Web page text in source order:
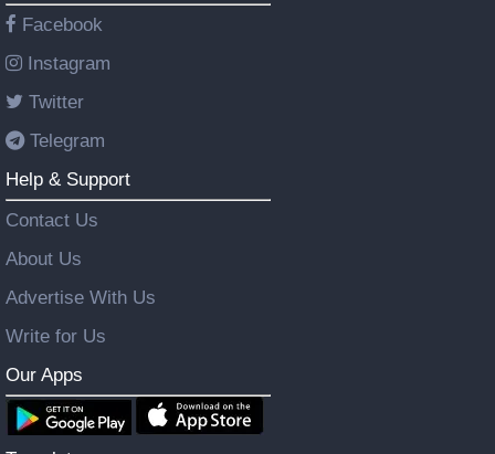
Facebook
Instagram
Twitter
Telegram
Help & Support
Contact Us
About Us
Advertise With Us
Write for Us
Our Apps